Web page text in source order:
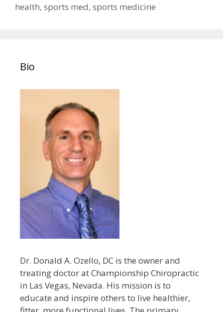
health, sports med, sports medicine
Bio
Dr. Donald A. Ozello, DC is the owner and
treating doctor at Championship Chiropractic
in Las Vegas, Nevada. His mission is to
educate and inspire others to live healthier,